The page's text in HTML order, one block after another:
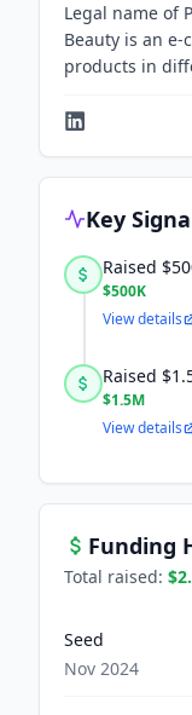
Legal name of
Beauty is an
products in
Key
Raised
$500K
View details
Raised
$1.5M
View details
Funding
Total raised:
Seed
Nov 2024